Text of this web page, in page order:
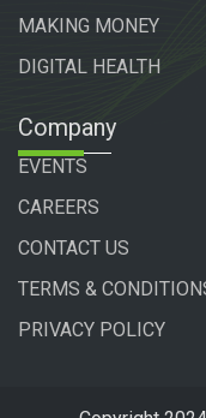
MAKING MONEY
DIGITAL HEALTH
Company
EVENTS
CAREERS
CONTACT US
TERMS &
PRIVACY POLICY